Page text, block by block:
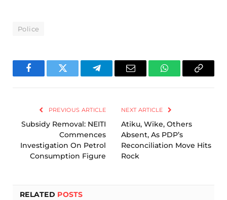
Police
FacebookTwitter TelegramEmail WhatsAppCopy
PREVIOUS ARTICLE
Subsidy Removal: NEITI
Commences
Investigation On Petrol
Consumption Figure
NEXT ARTICLE
Atiku, Wike, Others
Absent, As PDP’s
Reconciliation Move Hits
Rock
RELATED POSTS